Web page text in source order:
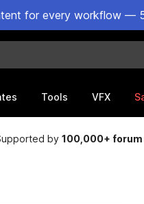
for every workflow —
Tools VFX
by100,000+